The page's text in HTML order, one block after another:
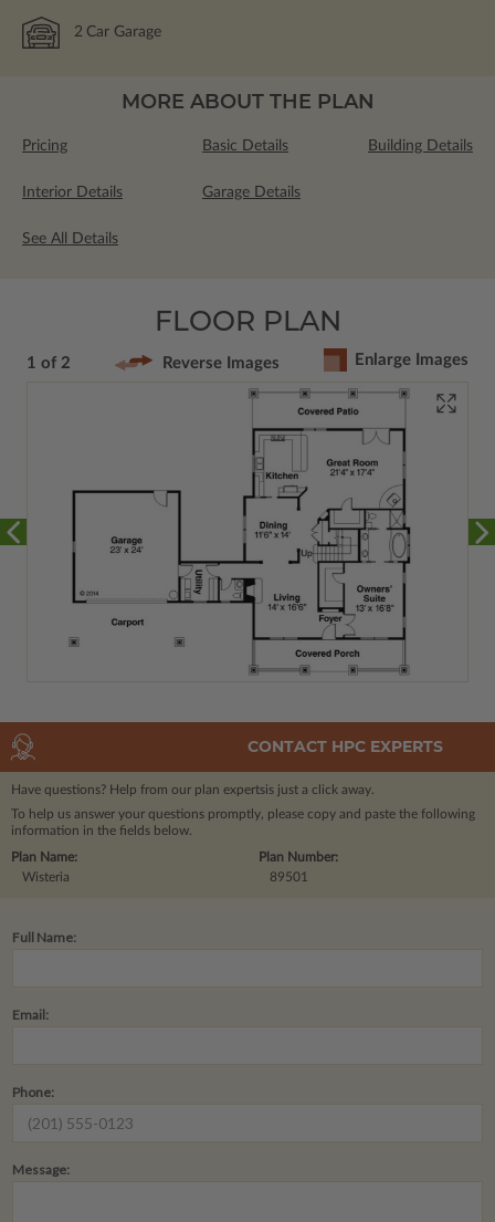
2 Car Garage
MORE ABOUT THE PLAN
Pricing Basic Details Building Details
Interior Details Garage Details
See All Details
FLOOR PLAN
1 of 2 Reverse Images Enlarge Images
CONTACT HPC EXPERTS
Have questions? Help from our plan expertsis just a click away.
To help us answer your questions promptly, please copy and paste the following
information in the fields below.
Plan Number:
89501
Plan Name:
Wisteria
Full Name:
Email:
Phone:
Message: